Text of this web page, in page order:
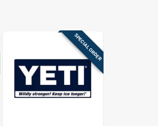
SPECIAL ORDER